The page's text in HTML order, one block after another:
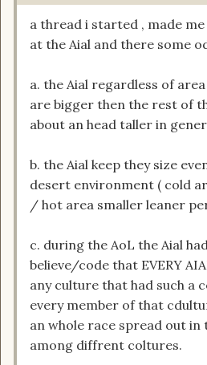
a thread i started , made
at the Aial and there some
a. the Aial regardless of
are bigger then the rest of
about an head taller in
b. the Aial keep they size
desert environment ( cold
/ hot area smaller leaner
c. during the AoL the Aial
believe/code that EVERY
any culture that had such a
every member of that
an whole race spread out
among diffrent coltures.